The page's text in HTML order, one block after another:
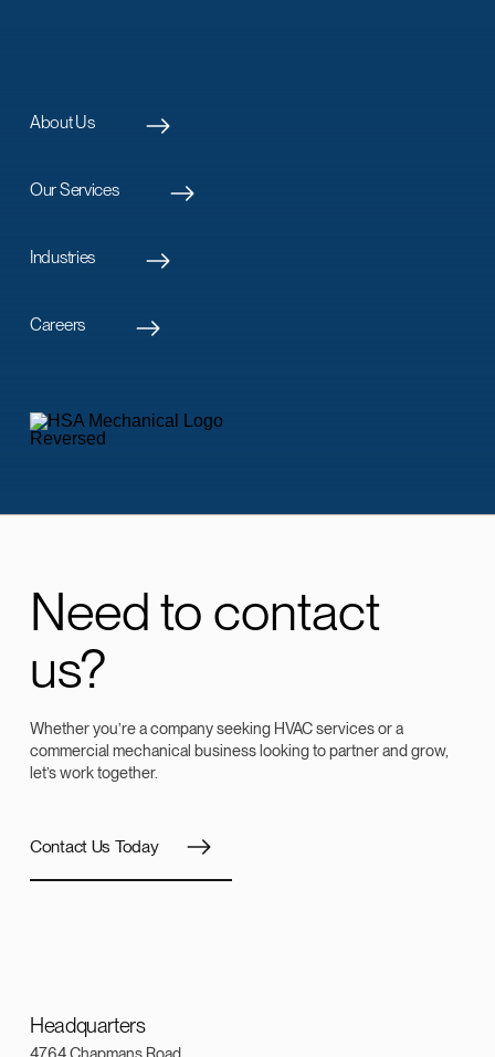
About Us
Our Services
Industries
Careers
Need to contact
us?
Whether you’re a company seeking HVAC services or a
commercial mechanical business looking to partner and grow,
let’s work together.
Contact Us Today
Headquarters
4764 Chapmans Road